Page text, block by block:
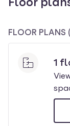
FLOOR PLANS
1